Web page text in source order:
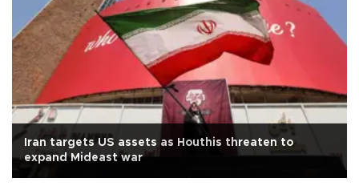
Iran targets US assets as Houthis threaten to
expand Mideast war